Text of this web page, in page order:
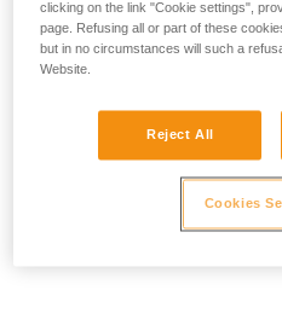
your activity. There
not describe here.
Email *
clicking on the link "Cookie settings",
page. Refusing all or part of these
but in no circumstances will such a
Website.
Reject All
Cookies